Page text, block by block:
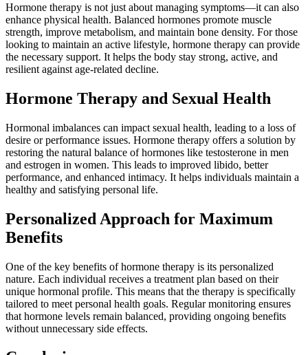
Hormone therapy is not just about managing symptoms—it can also
enhance physical health. Balanced hormones promote muscle
strength, improve metabolism, and maintain bone density. For those
looking to maintain an active lifestyle, hormone therapy can provide
the necessary support. It helps the body stay strong, active, and
resilient against age-related decline.
Hormone Therapy and Sexual Health
Hormonal imbalances can impact sexual health, leading to a loss of
desire or performance issues. Hormone therapy offers a solution by
restoring the natural balance of hormones like testosterone in men
and estrogen in women. This leads to improved libido, better
performance, and enhanced intimacy. It helps individuals maintain a
healthy and satisfying personal life.
Personalized Approach for Maximum
Benefits
One of the key benefits of hormone therapy is its personalized
nature. Each individual receives a treatment plan based on their
unique hormonal profile. This means that the therapy is specifically
tailored to meet personal health goals. Regular monitoring ensures
that hormone levels remain balanced, providing ongoing benefits
without unnecessary side effects.